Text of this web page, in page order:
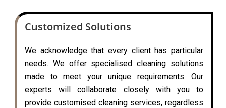
Customized Solutions
We acknowledge that every client has particular
needs. We offer specialised cleaning solutions
made to meet your unique requirements. Our
experts will collaborate closely with you to
provide customised cleaning services, regardless